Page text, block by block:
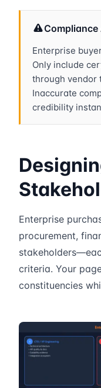
Enterprise
Only include
through vendor
Inaccurate
credibility
Enterprise
procurement,
criteria. Your
constituencies